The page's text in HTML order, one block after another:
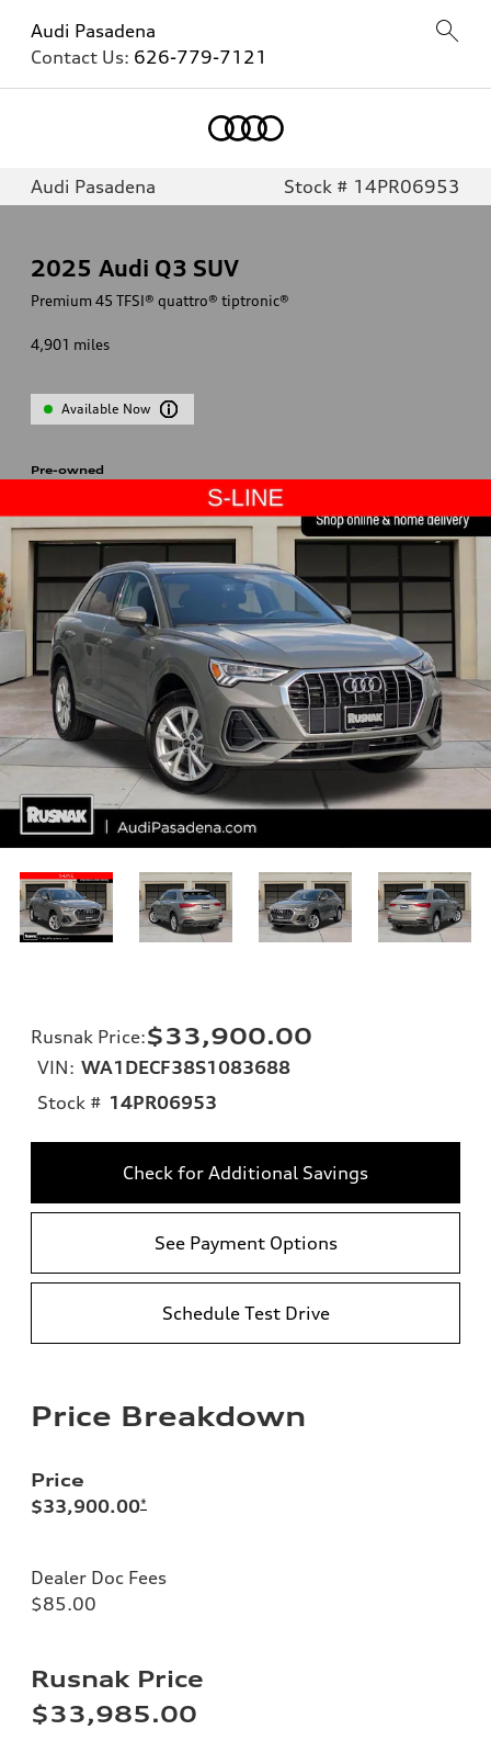
Audi Pasadena
Contact Us: 626-779-7121
Audi Pasadena Stock # 14PR06953
2025 Audi Q3 SUV
Premium 45 TFSI® quattro® tiptronic®
4,901 miles
Available Now
Pre-owned
Rusnak Price:$33,900.00
VIN: WA1DECF38S1083688
Stock # 14PR06953
Check for Additional Savings
See Payment Options
Schedule Test Drive
Price Breakdown
Price
$33,900.00*
Dealer Doc Fees
$85.00
Rusnak Price
$33,985.00